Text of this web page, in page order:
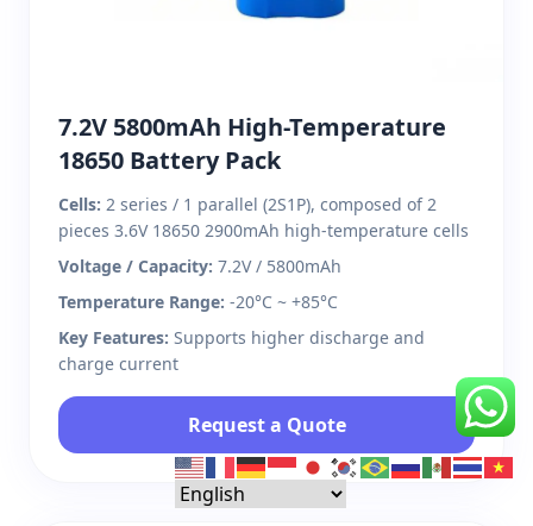
7.2V 5800mAh High-Temperature
18650 Battery Pack
Cells: 2 series / 1 parallel (2S1P), composed of 2
pieces 3.6V 18650 2900mAh high-temperature cells
Voltage / Capacity: 7.2V / 5800mAh
Temperature Range: -20°C ~ +85°C
Key Features: Supports higher discharge and
charge current
Request a Quote